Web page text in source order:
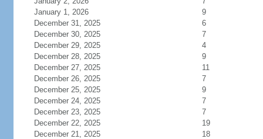
January 1, 2026
9
December 31, 2025
6
December 30, 2025
7
December 29, 2025
4
December 28, 2025
9
December 27, 2025
11
December 26, 2025
7
December 25, 2025
9
December 24, 2025
7
December 23, 2025
7
December 22, 2025
19
December 21, 2025
18